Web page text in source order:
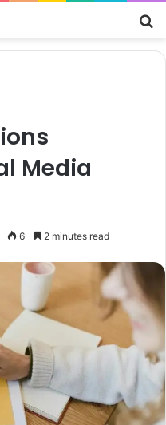
Media
6 2 minutes read